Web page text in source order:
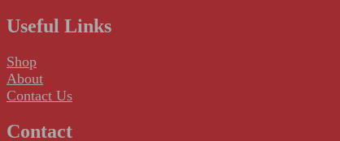
Useful Links
Shop
About
Contact Us
Contact